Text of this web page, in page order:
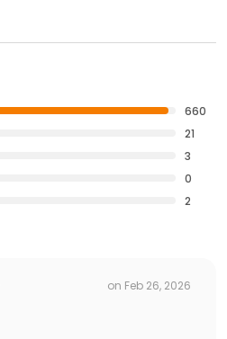
660
21
3
0
2
on Feb 26, 2026